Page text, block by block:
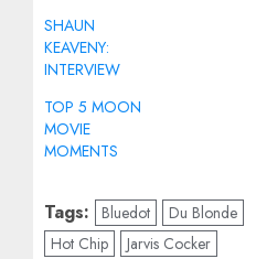
SHAUN
KEAVENY:
INTERVIEW
TOP 5 MOON
MOVIE
MOMENTS
Tags: Bluedot
Du Blonde
Hot Chip
Jarvis Cocker